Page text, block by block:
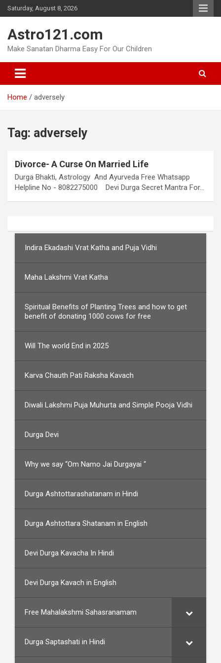
Skip
to
Saturday, August 8, 2026
Astro121.com
Make Sanatan Dharma Easy For Our Children
Home adversely
Tag: adversely
Divorce- A Curse On Married Life
Durga Bhakti, Astrology And Ayurveda Free Whatsapp
Helpline No - 8082275000 Devi Durga Secret Mantra For…
Indira Ekadashi Vrat Katha and Puja Vidhi
Maha Lakshmi Vrat Katha
Spiritual Benefits of Planting Trees and how to get
benefit of donating 1000 cows for free
Will The world End in 2025
Karva Chauth Pati Raksha Kavach
Diwali Lakshmi Puja Muhurta and Simple Pooja Vidhi
Durga Devi
Why we say “Om Namo Jai Durgayai “
Durga Ashtottarashatanam in Hindi
Durga Ashtottara Shatanam in English
Devi Durga Kavacha In Hindi
Devi Durga Kavach in English
Free Mahalakshmi Sahasranamam
Durga Saptashati in Hindi